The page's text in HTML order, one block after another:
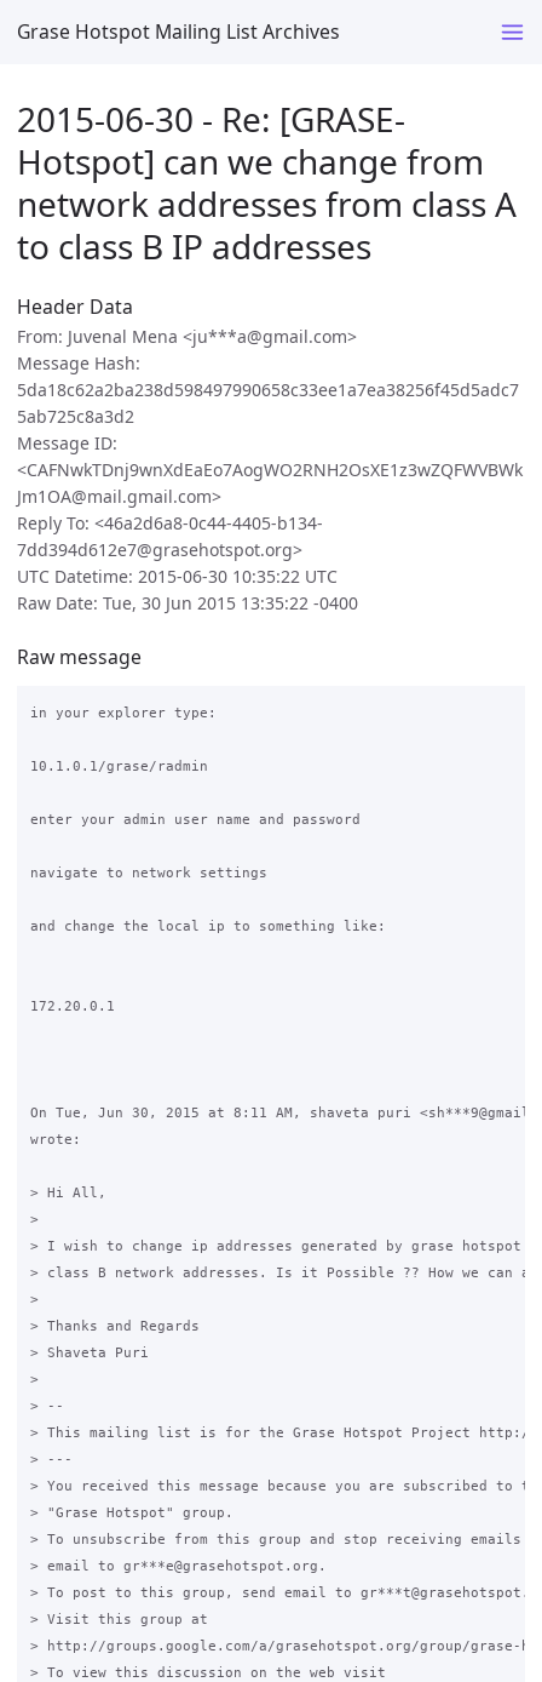
Grase Hotspot Mailing List Archives
2015-06-30 - Re: [GRASE-
Hotspot] can we change from
network addresses from class A
to class B IP addresses
Header Data
From: Juvenal Mena <ju***a@gmail.com>
Message Hash:
5da18c62a2ba238d598497990658c33ee1a7ea38256f45d5adc7
5ab725c8a3d2
Message ID:
<CAFNwkTDnj9wnXdEaEo7AogWO2RNH2OsXE1z3wZQFWVBWk
Jm1OA@mail.gmail.com>
Reply To: <46a2d6a8-0c44-4405-b134-
7dd394d612e7@grasehotspot.org>
UTC Datetime: 2015-06-30 10:35:22 UTC
Raw Date: Tue, 30 Jun 2015 13:35:22 -0400
Raw message
in your explorer type:
10.1.0.1/grase/radmin
enter your admin user name and password
navigate to network settings
and change the local ip to something like:
172.20.0.1
On Tue, Jun 30, 2015 at 8:11 AM, shaveta puri
wrote:
> Hi All,
>
> I wish to change ip addresses generated by grase hotspot
> class B network addresses. Is it Possible ?? How we can
>
> Thanks and Regards
> Shaveta Puri
>
> --
> This mailing list is for the Grase Hotspot Project http://
> ---
> You received this message because you are subscribed to
> "Grase Hotspot" group.
> To unsubscribe from this group and stop receiving emails
> email to gr***e@grasehotspot.org.
> To post to this group, send email to
> Visit this group at
> http://groups.google.com/a/grasehotspot.org/group/grase-
> To view this discussion on the web visit